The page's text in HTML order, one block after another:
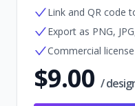
Link and QR code
Export as PNG,
Commercial license
$9.00 /